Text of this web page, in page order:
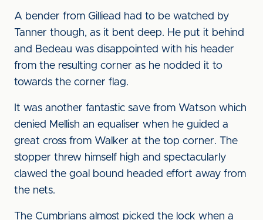
A bender from Gilliead had to be watched by
Tanner though, as it bent deep. He put it behind
and Bedeau was disappointed with his header
from the resulting corner as he nodded it to
towards the corner flag.
It was another fantastic save from Watson which
denied Mellish an equaliser when he guided a
great cross from Walker at the top corner. The
stopper threw himself high and spectacularly
clawed the goal bound headed effort away from
the nets.
The Cumbrians almost picked the lock when a